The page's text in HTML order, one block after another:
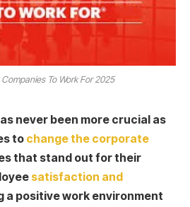
To Work For 2025
never been more crucial as
to change the corporate
that stand out for their
satisfaction and
a positive work environment